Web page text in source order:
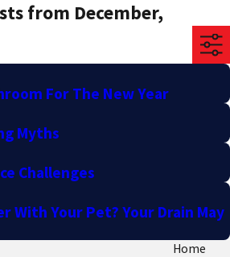
from December,
For The New Year
Myths
Challenges
With Your Pet? Your Drain May
Home